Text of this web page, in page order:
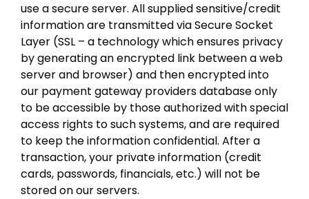
use a secure server. All supplied sensitive/credit
information are transmitted via Secure Socket
Layer (SSL – a technology which ensures privacy
by generating an encrypted link between a web
server and browser) and then encrypted into
our payment gateway providers database only
to be accessible by those authorized with special
access rights to such systems, and are required
to keep the information confidential. After a
transaction, your private information (credit
cards, passwords, financials, etc.) will not be
stored on our servers.